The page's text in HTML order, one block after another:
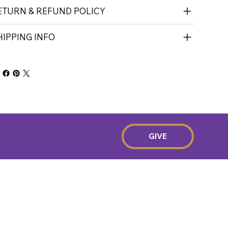
& REFUND POLICY
INFO
GIVE